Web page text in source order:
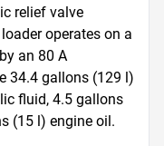
relief valve
operates on a
an 80 A
34.4 gallons (129 l)
fluid, 4.5 gallons
(15 l) engine oil.